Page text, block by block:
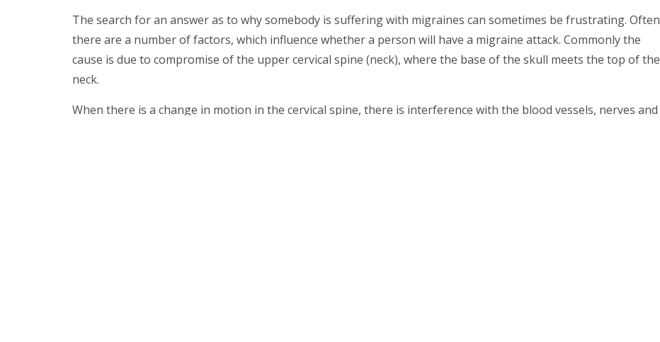
The search for an answer as to why somebody is suffering with migraines can sometimes be frustrating. Often
there are a number of factors, which influence whether a person will have a migraine attack. Commonly the
cause is due to compromise of the upper cervical spine (neck), where the base of the skull meets the top of the
neck.
When there is a change in motion in the cervical spine, there is interference with the blood vessels, nerves and